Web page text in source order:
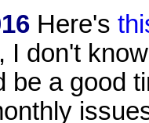
Here's
I don't
be a good